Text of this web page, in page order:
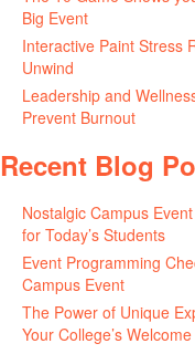
Big Event
Interactive Paint Stress
Unwind
Leadership and
Prevent Burnout
Recent Blog
Nostalgic Campus
for Today’s Students
Event Programming
Campus Event
The Power of Unique
Your College’s